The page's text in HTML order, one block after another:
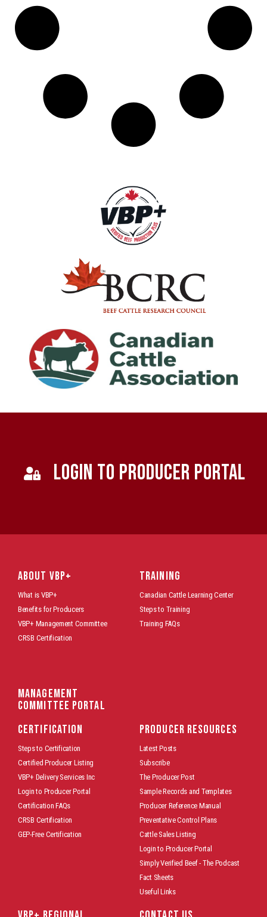
LOGIN TO PRODUCER PORTAL
ABOUT VBP+
What is VBP+
Benefits for Producers
VBP+ Management Committee
CRSB Certification
Management
Committee Portal
TRAINING
Canadian Cattle Learning Center
Steps to Training
Training FAQs
CERTIFICATION
Steps to Certification
Certified Producer Listing
VBP+ Delivery Services Inc
Login to Producer Portal
Certification FAQs
CRSB Certification
GEP-Free Certification
PRODUCER RESOURCES
Latest Posts
Subscribe
The Producer Post
Sample Records and Templates
Producer Reference Manual
Preventative Control Plans
Cattle Sales Listing
Login to Producer Portal
Simply Verified Beef - The Podcast
Fact Sheets
Useful Links